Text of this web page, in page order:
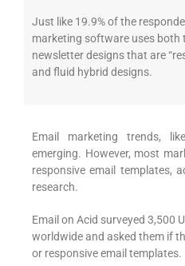
Just like 19.9% of the
marketing software uses both
newsletter designs that are
and fluid hybrid designs.
Email marketing trends,
emerging. However, most
responsive email templates,
research.
Email on Acid surveyed 3,500
worldwide and asked them if
or responsive email templates.